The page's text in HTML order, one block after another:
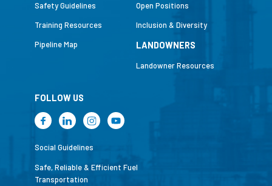
Safety Guidelines
Training Resources
Pipeline Map
Open Positions
Inclusion & Diversity
LANDOWNERS
Landowner Resources
FOLLOW US
Social Guidelines
Safe, Reliable & Efficient Fuel
Transportation